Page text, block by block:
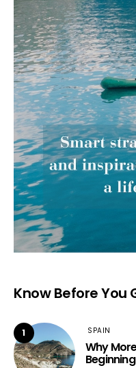
Know Before You
1 SPAIN
Why